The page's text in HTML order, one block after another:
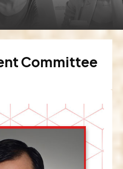
Committee